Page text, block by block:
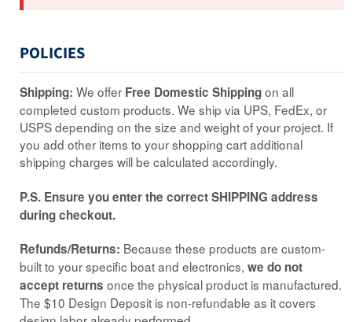
POLICIES
Shipping: We offer Free Domestic Shippingon all
completed custom products. We ship via UPS, FedEx, or
USPS depending on the size and weight of your project. If
you add other items to your shopping cart additional
shipping charges will be calculated accordingly.
P.S. Ensure you enter the correct SHIPPING address
during checkout.
Refunds/Returns: Because these products are custom-
built to your specific boat and electronics, we do not
accept returns once the physical product is manufactured.
The $10 Design Deposit is non-refundable as it covers